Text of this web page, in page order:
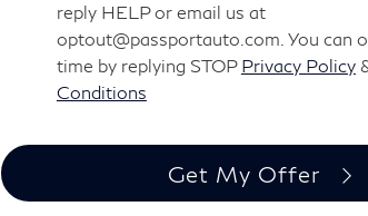
reply HELP or email us at
optout@passportauto.com. You can
time by replying STOP Privacy Policy
Conditions
Get My Offer